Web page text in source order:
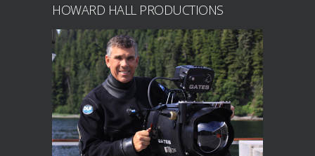
HOWARD HALL PRODUCTIONS